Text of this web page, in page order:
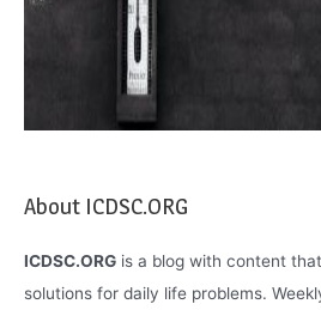
About ICDSC.ORG
ICDSC.ORG is a blog with content
solutions for daily life problems.